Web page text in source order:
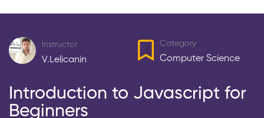
Instructor
V.lelicanin
Category
Computer Science
Introduction to Javascript for
Beginners